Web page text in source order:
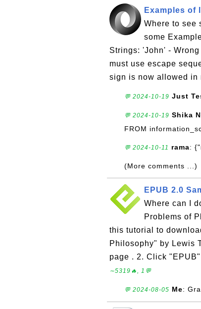
Examples of
Where to see
some
Strings: 'John' -
must use escape
sign is now allowed in
💬 2024-10-19 Just
💬 2024-10-19 Shika
FROM
💬 2024-10-11 rama:
(More comments ...)
EPUB 2.0
Where can I
Problems of
this tutorial to
Philosophy" by Lewis
page . 2. Click
∼5319🔥, 1💬
💬 2024-08-05 Me: